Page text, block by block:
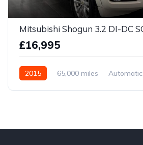
£16,995
2015 65,000 miles Automatic